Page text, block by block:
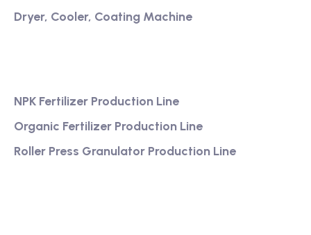
Dryer, Cooler, Coating Machine
NPK Fertilizer Production Line
Organic Fertilizer Production Line
Roller Press Granulator Production Line